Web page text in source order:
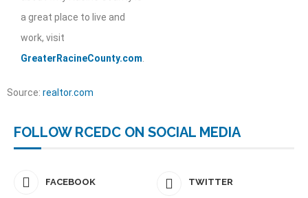
a great place to live and
work, visit
GreaterRacineCounty.com
Source: realtor.com
FOLLOW RCEDC ON SOCIAL MEDIA
FACEBOOK TWITTER